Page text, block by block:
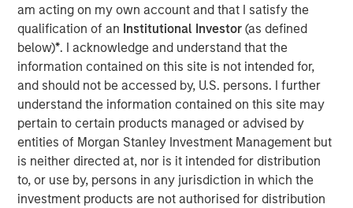
am acting on my own account and that I satisfy the
qualification of an Institutional Investor(as defined
below)*. I acknowledge and understand that the
information contained on this site is not intended for,
and should not be accessed by, U.S. persons. I further
understand the information contained on this site may
pertain to certain products managed or advised by
entities of Morgan Stanley Investment Management but
is neither directed at, nor is it intended for distribution
to, or use by, persons in any jurisdiction in which the
investment products are not authorised for distribution
Gregory Liebl, CFA
Executive Director
In environments of geopolitical stress, diversification* is
tested, and investors may need to think more
wholistically about the assets included in their portfolio.
Diversification is supposed to be an investor’s first line of